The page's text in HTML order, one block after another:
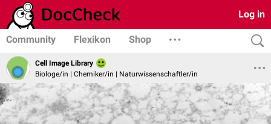
Log in
Community Flexikon Shop
Cell Image Library
Biologe/in | Chemiker/in | Naturwissenschaftler/in